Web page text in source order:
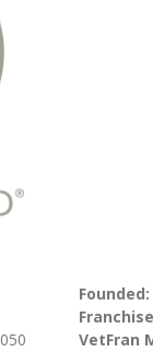
Founded:
VetFran